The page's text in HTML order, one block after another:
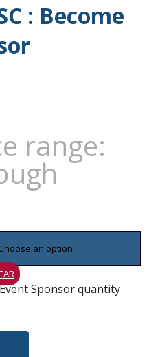
: Become
range:
Sponsor quantity